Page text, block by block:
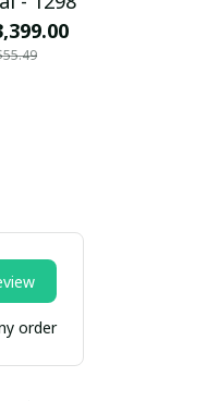
order